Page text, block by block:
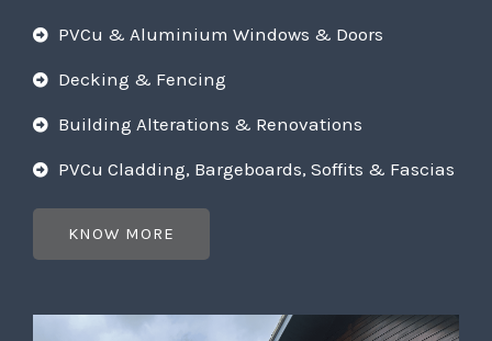
PVCu & Aluminium Windows & Doors
Decking & Fencing
Building Alterations & Renovations
PVCu Cladding, Bargeboards, Soffits & Fascias
KNOW MORE